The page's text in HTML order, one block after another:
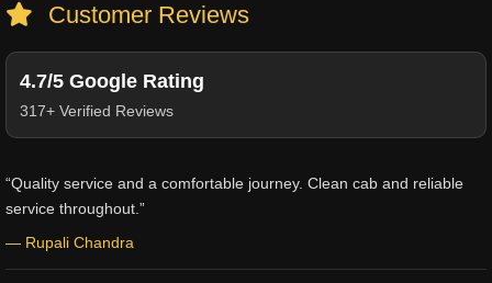
Customer Reviews
4.7/5 Google Rating
317+ Verified Reviews
“Quality service and a comfortable journey. Clean cab and reliable
service throughout.”
— Rupali Chandra